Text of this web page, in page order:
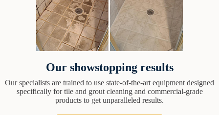
Our showstopping results
Our specialists are trained to use state-of-the-art equipment designed
specifically for tile and grout cleaning and commercial-grade
products to get unparalleled results.